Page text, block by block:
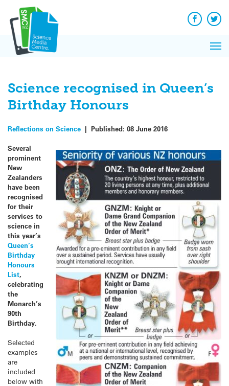
content
Facebook
Science recognised in Queen’s
Birthday Honours
Reflections on Science | Published: 08 June 2016
Several
prominent
New
Zealanders
have been
recognised
for their
services to
science in
this year’s
Queen’s
Birthday
Honours
List,
celebrating
the
Monarch’s
90th
Birthday.
Selected
examples
are
included
below with
News